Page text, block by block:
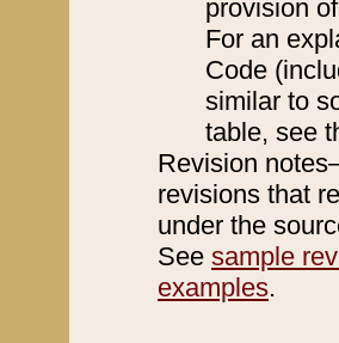
provision
For an
Code
similar to
table, see
Revision
revisions that
under the
See sample
examples.